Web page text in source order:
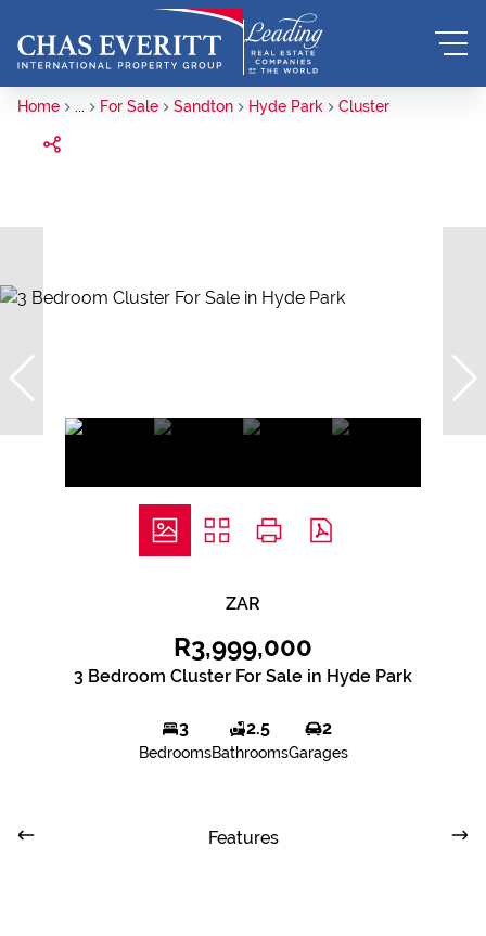
Home ... For Sale Sandton Hyde Park Cluster
ZAR
R3,999,000
3 Bedroom Cluster For Sale in Hyde Park
3
Bedrooms
2.5
Bathrooms
2
Garages
Features